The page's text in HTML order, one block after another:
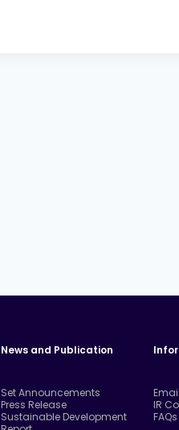
News and Publication
Set Announcements
Press Release
Sustainable Development
IR
FAQs